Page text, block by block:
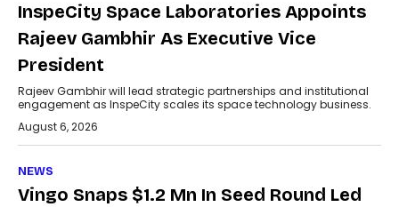
InspeCity Space Laboratories Appoints
Rajeev Gambhir As Executive Vice
President
Rajeev Gambhir will lead strategic partnerships and institutional
engagement as InspeCity scales its space technology business.
August 6, 2026
NEWS
Vingo Snaps $1.2 Mn In Seed Round Led